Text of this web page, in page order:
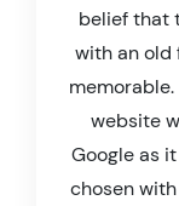
belief that
with an old
website
Google as
chosen